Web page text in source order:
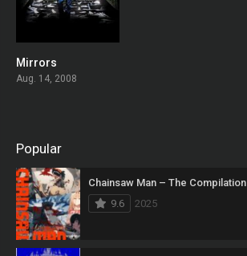
Mirrors
Aug. 14, 2008
Popular
Chainsaw Man – The Compilation
9.6
2025